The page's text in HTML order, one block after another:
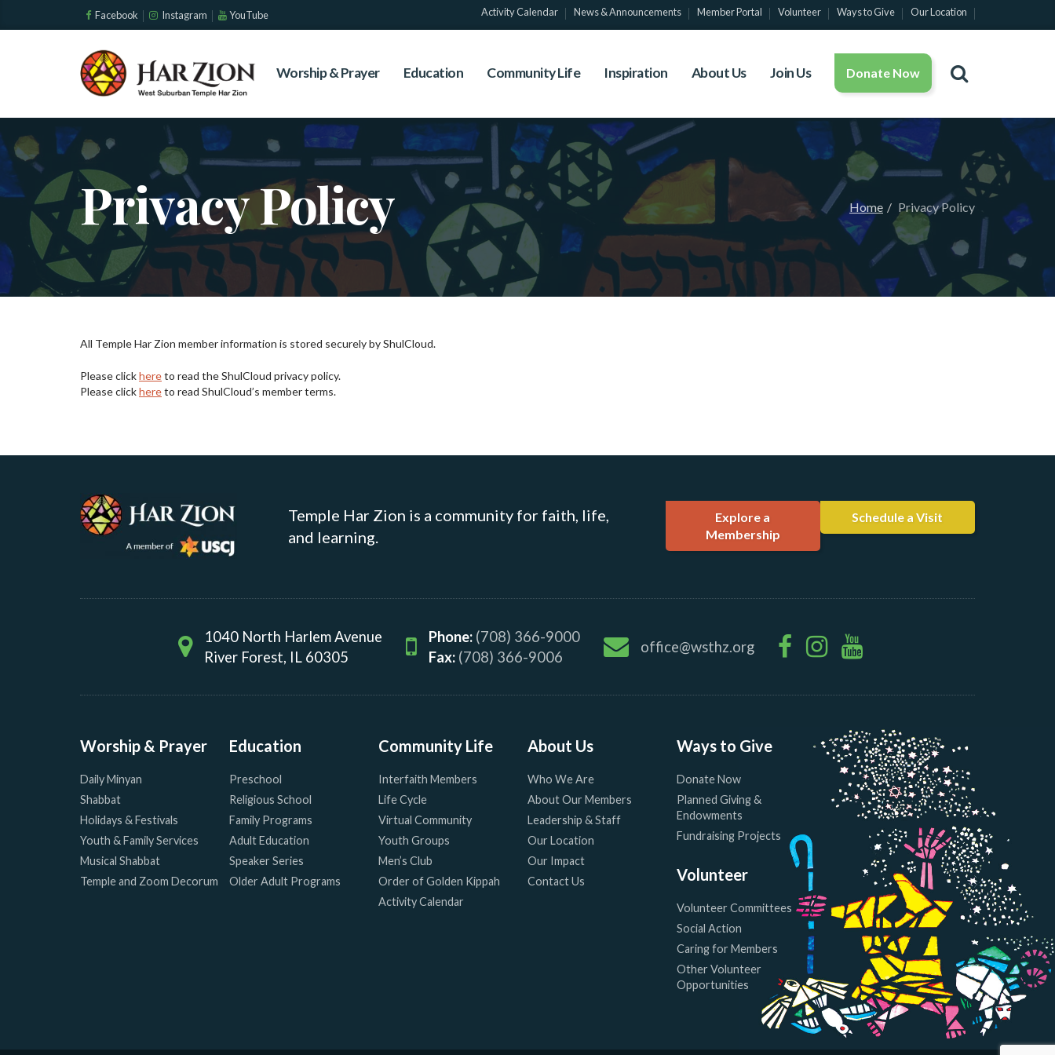
Facebook Instagram YouTube
Worship & Prayer Education Community Life Inspiration About Us Join Us Donate Now
Activity Calendar News & Announcements Member Portal Volunteer Ways to Give Our Location
Privacy Policy Home Privacy Policy
All Temple Har Zion member information is stored securely by ShulCloud.
Please clickhereto read the ShulCloud privacy policy.
Please clickhereto read ShulCloud’s member terms.
Temple Har Zion is a community for faith, life,
and learning.
Explore a
Membership
Schedule a Visit
1040 North Harlem Avenue
River Forest, IL 60305
Phone: (708) 366-9000
Fax: (708) 366-9006
office@wsthz.org
Worship & Prayer
Daily Minyan
Shabbat
Holidays & Festivals
Youth & Family Services
Musical Shabbat
Temple and Zoom Decorum
Education
Preschool
Religious School
Family Programs
Adult Education
Speaker Series
Older Adult Programs
Community Life
Interfaith Members
Life Cycle
Virtual Community
Youth Groups
Men’s Club
Order of Golden Kippah
Activity Calendar
About Us
Who We Are
About Our Members
Leadership & Staff
Our Location
Our Impact
Contact Us
Ways to Give
Donate Now
Planned Giving &
Endowments
Fundraising Projects
Volunteer
Volunteer Committees
Social Action
Caring for Members
Other Volunteer
Opportunities